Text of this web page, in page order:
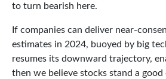
to turn bearish here.
If companies can deliver near-
estimates in 2024, buoyed by big
resumes its downward trajectory,
then we believe stocks stand a